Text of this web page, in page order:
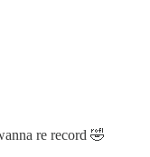
re record 🤣